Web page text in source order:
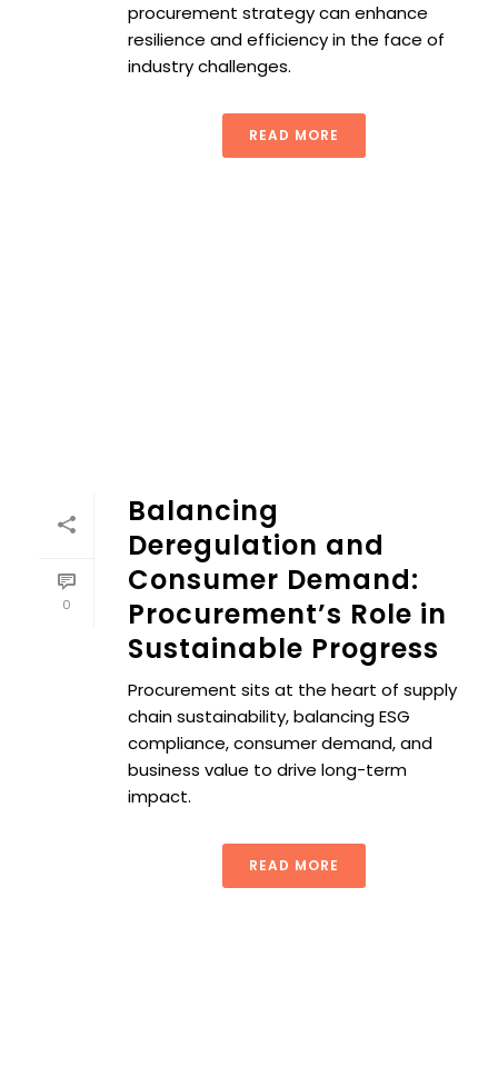
procurement strategy can enhance
resilience and efficiency in the face of
industry challenges.
READ MORE
0
Balancing
Deregulation and
Consumer Demand:
Procurement’s Role in
Sustainable Progress
Procurement sits at the heart of supply
chain sustainability, balancing ESG
compliance, consumer demand, and
business value to drive long-term
impact.
READ MORE